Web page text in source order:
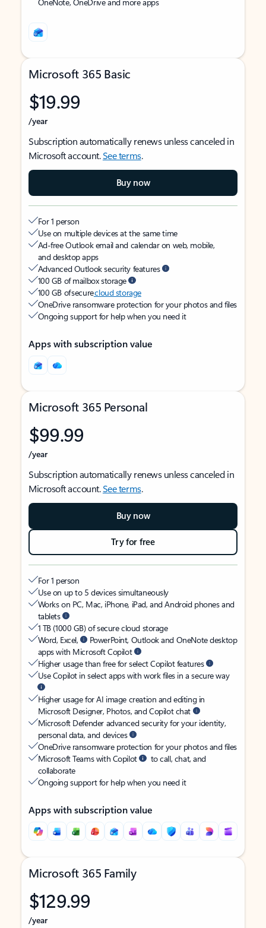
Microsoft 365 Basic
$19.99
/year
Subscription automatically renews unless canceled in
Microsoft account.See terms.
Buy now
For 1 person
Use on multiple devices at the same time
Ad-free Outlook email and calendar on web, mobile,
and desktop apps
Advanced Outlook security features
100 GB of mailbox storage
100 GB of securecloud storage
OneDrive ransomware protection for your photos and files
Ongoing support for help when you need it
Apps with subscription value
Microsoft 365 Personal
$99.99
/year
Subscription automatically renews unless canceled in
Microsoft account.See terms.
Buy now
Try for free
For 1 person
Use on up to 5 devices simultaneously
Works on PC, Mac, iPhone, iPad, and Android phones and
tablets
1 TB (1000 GB) of secure cloud storage
Word, Excel,
PowerPoint, Outlook and OneNote desktop
apps with Microsoft Copilot
Higher usage than free for select Copilot features
Use Copilot in select apps with work files in a secure way
Higher usage for AI image creation and editing in
Microsoft Designer, Photos, and Copilot chat
Microsoft Defender advanced security for your identity,
personal data, and devices
OneDrive ransomware protection for your photos and files
Microsoft Teams with Copilot
to call, chat, and
collaborate
Ongoing support for help when you need it
Apps with subscription value
Microsoft 365 Family
$129.99
/year